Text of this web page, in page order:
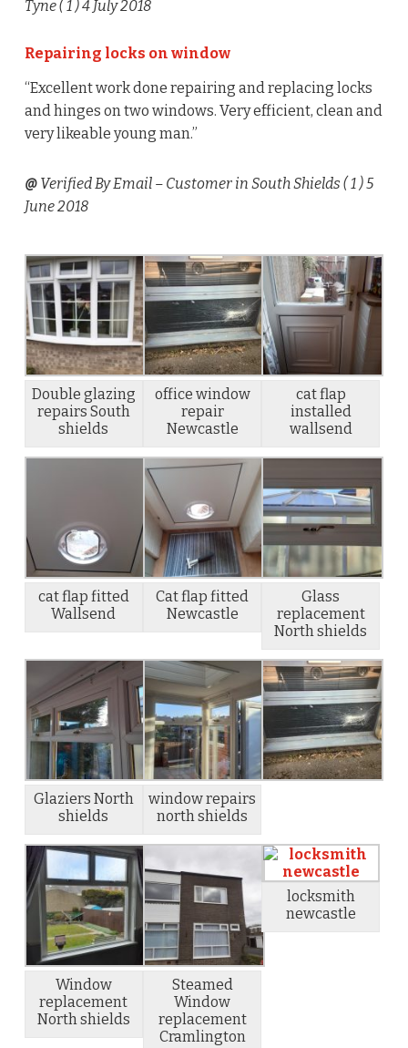
Tyne ( 1) 4 July 2018
Repairing locks on window
“Excellent work done repairing and replacing locks
and hinges on two windows. Very efficient, clean and
very likeable young man.”
@Verified By Email – Customer in South Shields ( 1) 5
June 2018
Double glazing
repairs South
shields
office window
repair
Newcastle
cat flap
installed
wallsend
cat flap fitted
Wallsend
Cat flap fitted
Newcastle
Glass
replacement
North shields
Glaziers North
shields
window repairs
north shields
Window
replacement
North shields
Steamed
Window
replacement
Cramlington
locksmith
newcastle